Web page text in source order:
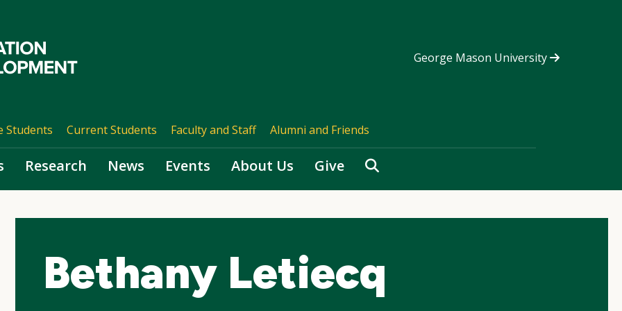
George Mason University
Students Current Students Faculty and Staff Alumni and Friends
Research News Events About Us Give Search
Bethany Letiecq